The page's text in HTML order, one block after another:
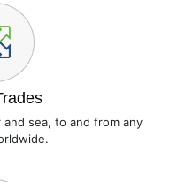
sea, to and from any